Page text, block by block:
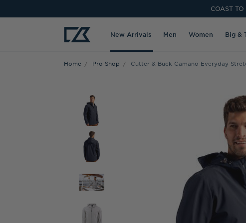
COAST
New Arrivals Men Women Big &
Home Pro Shop Cutter & Buck Camano Everyday